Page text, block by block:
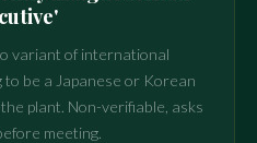
variant of international
to be a Japanese or Korean
plant. Non-verifiable, asks
meeting.